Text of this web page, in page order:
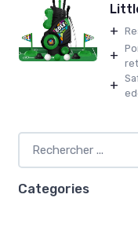
+
+
+
Categories